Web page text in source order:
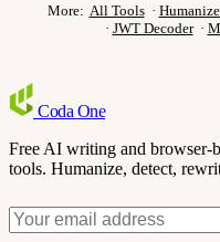
More: All Tools·
· JWT Decoder·
Coda One
Free AI writing and browser-
tools. Humanize, detect,